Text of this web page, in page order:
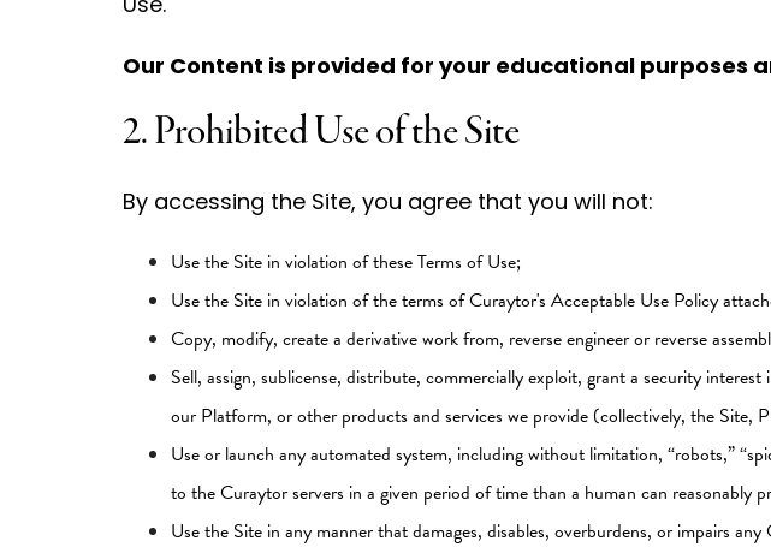
Our Content is provided for your educational purposes
2. Prohibited Use of the Site
By accessing the Site, you agree that you will not:
Use the Site in violation of these Terms of Use;
Use the Site in violation of the terms of Curaytor's Acceptable Use Policy
Copy, modify, create a derivative work from, reverse engineer or reverse
Sell, assign, sublicense, distribute, commercially exploit, grant a security
our Platform, or other products and services we provide (collectively, the Site,
Use or launch any automated system, including without limitation, “robots,”
to the Curaytor servers in a given period of time than a human can reasonably
Use the Site in any manner that damages, disables, overburdens, or impairs